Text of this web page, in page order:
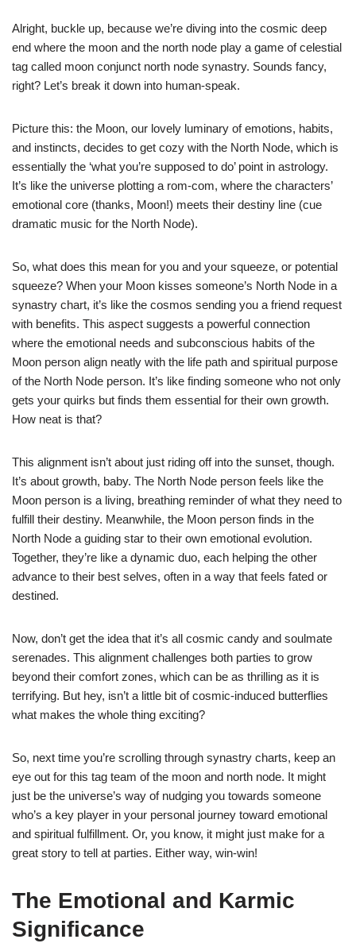
Alright, buckle up, because we’re diving into the cosmic deep
end where the moon and the north node play a game of celestial
tag called moon conjunct north node synastry. Sounds fancy,
right? Let’s break it down into human-speak.
Picture this: the Moon, our lovely luminary of emotions, habits,
and instincts, decides to get cozy with the North Node, which is
essentially the ‘what you’re supposed to do’ point in astrology.
It’s like the universe plotting a rom-com, where the characters’
emotional core (thanks, Moon!) meets their destiny line (cue
dramatic music for the North Node).
So, what does this mean for you and your squeeze, or potential
squeeze? When your Moon kisses someone’s North Node in a
synastry chart, it’s like the cosmos sending you a friend request
with benefits. This aspect suggests a powerful connection
where the emotional needs and subconscious habits of the
Moon person align neatly with the life path and spiritual purpose
of the North Node person. It’s like finding someone who not only
gets your quirks but finds them essential for their own growth.
How neat is that?
This alignment isn’t about just riding off into the sunset, though.
It’s about growth, baby. The North Node person feels like the
Moon person is a living, breathing reminder of what they need to
fulfill their destiny. Meanwhile, the Moon person finds in the
North Node a guiding star to their own emotional evolution.
Together, they’re like a dynamic duo, each helping the other
advance to their best selves, often in a way that feels fated or
destined.
Now, don’t get the idea that it’s all cosmic candy and soulmate
serenades. This alignment challenges both parties to grow
beyond their comfort zones, which can be as thrilling as it is
terrifying. But hey, isn’t a little bit of cosmic-induced butterflies
what makes the whole thing exciting?
So, next time you’re scrolling through synastry charts, keep an
eye out for this tag team of the moon and north node. It might
just be the universe’s way of nudging you towards someone
who’s a key player in your personal journey toward emotional
and spiritual fulfillment. Or, you know, it might just make for a
great story to tell at parties. Either way, win-win!
The Emotional and Karmic
Significance